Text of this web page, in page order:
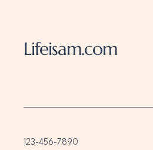
Lifeisam.com
123-456-7890